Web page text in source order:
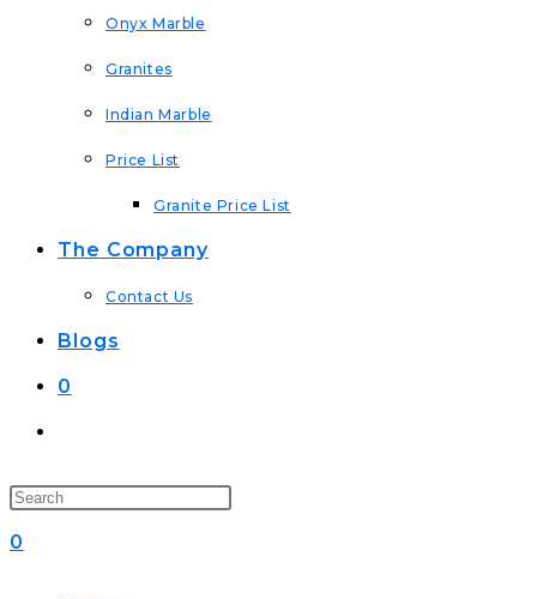
Onyx Marble
Granites
Indian Marble
Price List
Granite Price List
The Company
Contact Us
Blogs
0
0